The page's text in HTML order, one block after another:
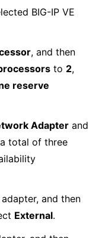
BIG-IP VE
, and then
to 2,
reserve
Adapter and
total of three
and then
External.